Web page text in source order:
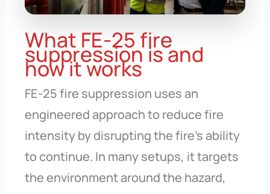
What FE-25 fire
suppression is and
how it works
FE-25 fire suppression uses an
engineered approach to reduce fire
intensity by disrupting the fire’s ability
to continue. In many setups, it targets
the environment around the hazard,